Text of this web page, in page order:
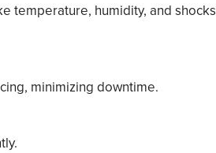
temperature, humidity, and shocks
minimizing downtime.